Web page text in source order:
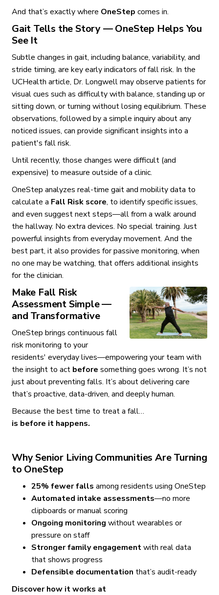
And that’s exactly where OneStep comes in.
Gait Tells the Story — OneStep Helps You
See It
Subtle changes in gait, including balance, variability, and
stride timing, are key early indicators of fall risk. In the
UCHealth article, Dr. Longwell may observe patients for
visual cues such as difficulty with balance, standing up or
sitting down, or turning without losing equilibrium. These
observations, followed by a simple inquiry about any
noticed issues, can provide significant insights into a
patient's fall risk.
Until recently, those changes were difficult (and
expensive) to measure outside of a clinic.
OneStep analyzes real-time gait and mobility data to
calculate a Fall Risk score, to identify specific issues,
and even suggest next steps—all from a walk around
the hallway. No extra devices. No special training. Just
powerful insights from everyday movement. And the
best part, it also provides for passive monitoring, when
no one may be watching, that offers additional insights
for the clinician.
Make Fall Risk
Assessment Simple —
and Transformative
OneStep brings continuous fall
risk monitoring to your
residents' everyday lives—empowering your team with
the insight to act before something goes wrong. It’s not
just about preventing falls. It’s about delivering care
that’s proactive, data-driven, and deeply human.
Because the best time to treat a fall…
is before it happens.
Why Senior Living Communities Are Turning
to OneStep
25% fewer falls among residents using OneStep
Automated intake assessments—no more
clipboards or manual scoring
Ongoing monitoring without wearables or
pressure on staff
Stronger family engagementwith real data
that shows progress
Defensible documentation that’s audit-ready
Discover how it works at